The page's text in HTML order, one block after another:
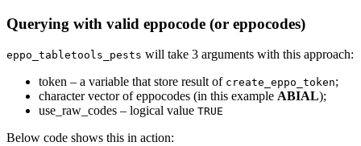
Querying with valid eppocode (or eppocodes)
eppo_tabletools_pests will take 3 arguments with this approach:
token – a variable that store result of create_eppo_token;
character vector of eppocodes (in this example ABIAL);
use_raw_codes – logical value TRUE
Below code shows this in action: